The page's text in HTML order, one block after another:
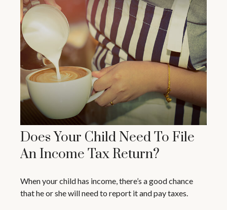
Does Your Child Need To File
An Income Tax Return?
When your child has income, there’s a good chance
that he or she will need to report it and pay taxes.